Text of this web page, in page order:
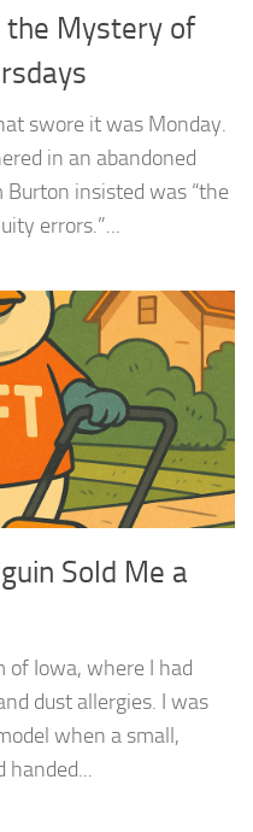
the Mystery of
swore it was Monday.
in an abandoned
insisted was “the
errors.”...
Sold Me a
of Iowa, where I had
dust allergies. I was
when a small,
handed...